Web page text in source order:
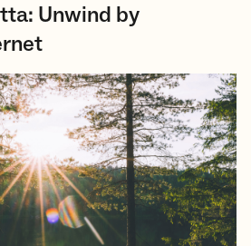
Unwind by